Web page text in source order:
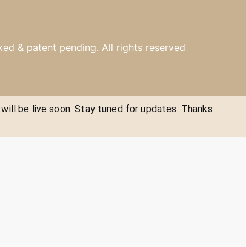
& patent pending. All rights reserved
be live soon. Stay tuned for updates. Thanks